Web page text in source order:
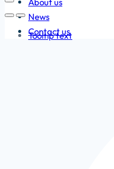
News
Contact us
Tooltip text